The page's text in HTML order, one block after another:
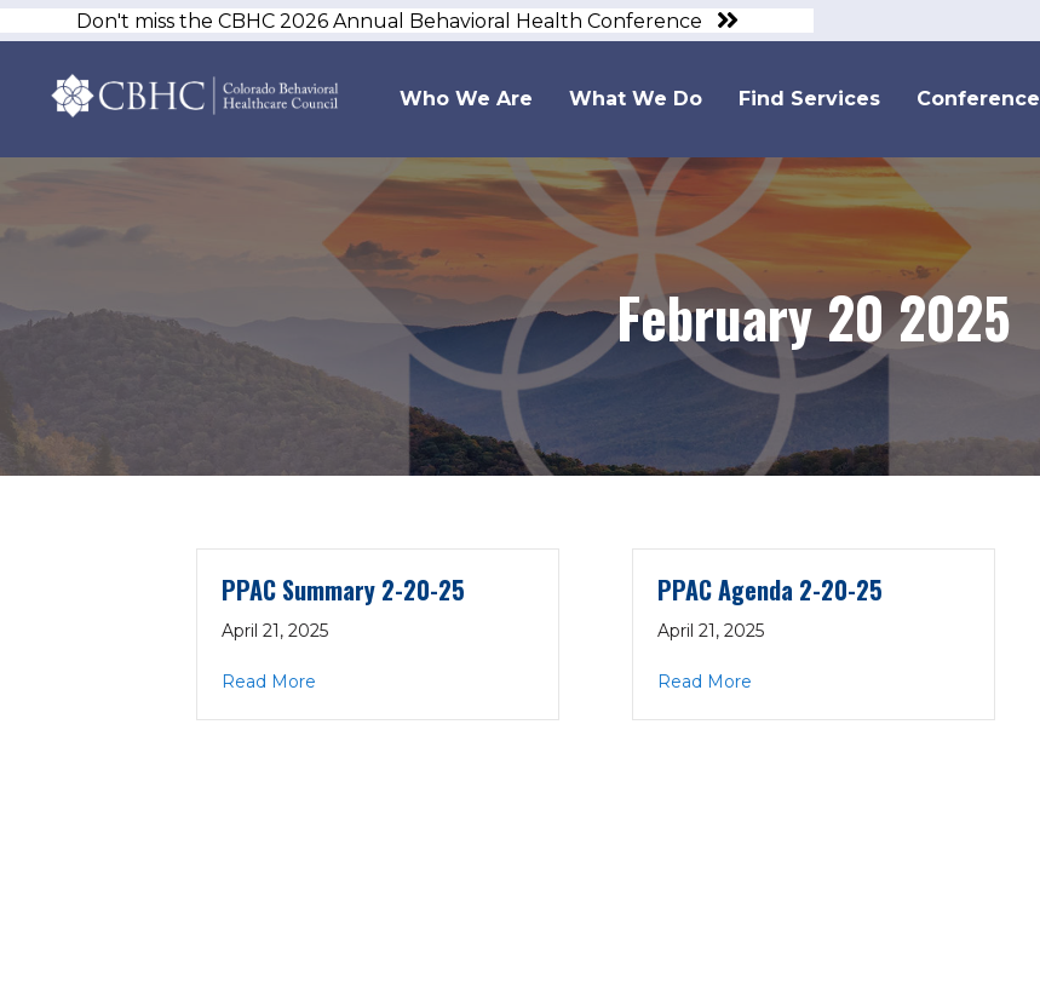
Don't miss the CBHC 2026 Annual Behavioral Health Conference
Who We Are What We Do Find Services Conference
February 20 2025
PPAC Summary 2-20-25
April 21, 2025
Read Moreabout PPAC Summary 2-20-25
PPAC Agenda 2-20-25
April 21, 2025
Read Moreabout PPAC Agenda 2-20-25